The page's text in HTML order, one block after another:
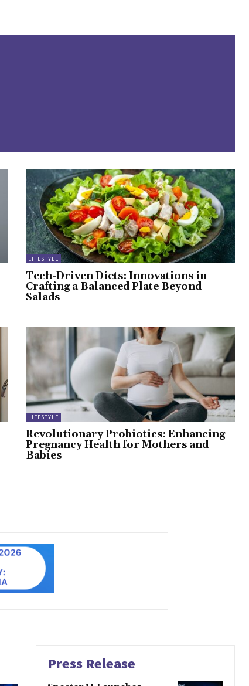
LIFESTYLE
Tech-Driven Diets: Innovations in
Crafting a Balanced Plate Beyond
Salads
LIFESTYLE
Revolutionary Probiotics: Enhancing
Pregnancy Health for Mothers and
Babies
Press Release